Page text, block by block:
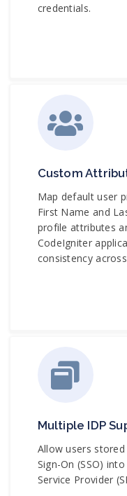
credentials.
Custom
Map default user
First Name and
profile attributes
CodeIgniter
consistency
Multiple IDP
Allow users
Sign-On (SSO)
Service Provider